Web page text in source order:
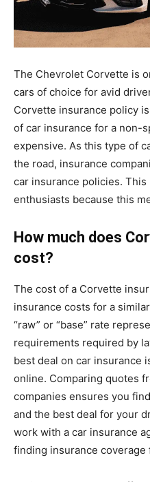
The Chevrolet Corvette is
cars of choice for avid
Corvette insurance policy
of car insurance for a non-
expensive. As this type of
the road, insurance
car insurance policies.
enthusiasts because this
How much does
cost?
The cost of a Corvette
insurance costs for a
“raw” or “base” rate
requirements required by
best deal on car insurance
online. Comparing quotes
companies ensures you
and the best deal for your
work with a car insurance
finding insurance coverage